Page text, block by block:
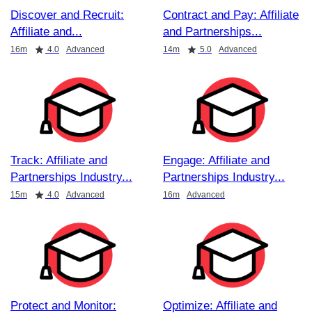
Discover and Recruit:
Affiliate and
Duration
16m
Rating 4.0 Advanced
Contract and Pay: Affiliate
and Partnerships
Duration 14m
Rating 5.0 Advanced
Track: Affiliate and
Partnerships Industry
Duration
15m
Rating 4.0 Advanced
Engage: Affiliate and
Partnerships Industry
Duration 16m Advanced
Protect and Monitor:
Optimize: Affiliate and